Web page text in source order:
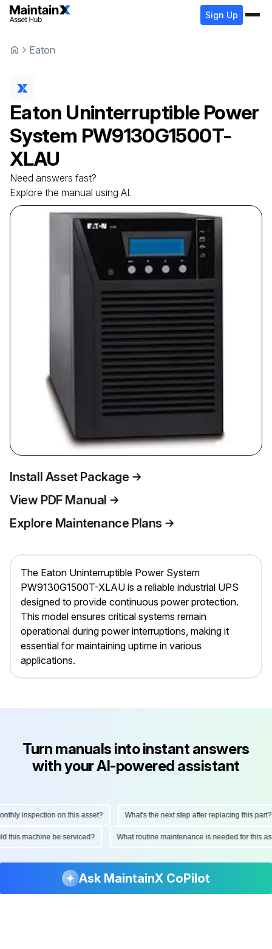
Sign Up
Eaton
Eaton Uninterruptible Power
System PW9130G1500T-
XLAU
Need answers fast?
Explore the manual using AI.
Install Asset Package
View PDF Manual
Explore Maintenance Plans
The Eaton Uninterruptible Power System
PW9130G1500T-XLAU is a reliable industrial UPS
designed to provide continuous power protection.
This model ensures critical systems remain
operational during power interruptions, making it
essential for maintaining uptime in various
applications.
Turn manuals into instant answers
with your AI-powered assistant
inspection on this asset? What's the next step after replacing this part?
this machine be serviced? What routine maintenance is needed for this
Ask MaintainX CoPilot